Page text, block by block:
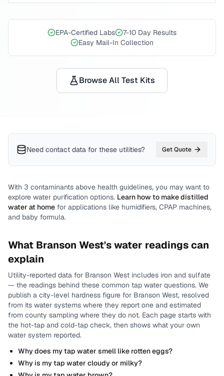
EPA-Certified Labs
7-10 Day Results
Easy Mail-In Collection
Browse All Test Kits
Need contact data for these utilities? Get Quote
With 3 contaminants above health guidelines, you may want to
explore water purification options. Learn how to make distilled
water at home for applications like humidifiers, CPAP machines,
and baby formula.
What Branson West's water readings can
explain
Utility-reported data for Branson West includes iron and sulfate
— the readings behind these common tap water questions. We
publish a city-level hardness figure for Branson West, resolved
from its water systems where they report one and estimated
from county sampling where they do not. Each page starts with
the hot-tap and cold-tap check, then shows what your own
water system reported.
Why does my tap water smell like rotten eggs?
Why is my tap water cloudy or milky?